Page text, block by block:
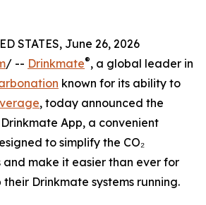
STATES, June 26, 2026
/ -- Drinkmate®, a global leader in
known for its ability to
, today announced the
App, a convenient
to simplify the CO₂
and make it easier than ever for
Drinkmate systems running.